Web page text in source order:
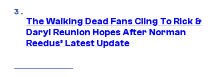
The Walking Dead Fans Cling To Rick &
Daryl Reunion Hopes After Norman
Reedus’ Latest Update